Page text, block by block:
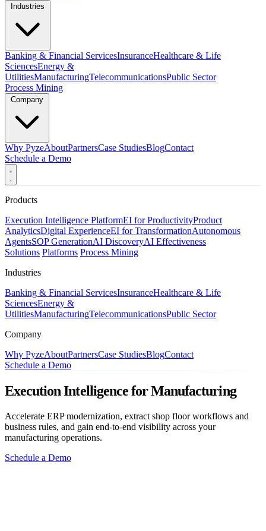
Banking & Financial ServicesInsuranceHealthcare & Life
SciencesEnergy &
UtilitiesManufacturingTelecommunicationsPublic Sector
Process Mining
Why PyzeAboutPartnersCase StudiesBlogContact
Schedule a Demo
Products
Execution Intelligence PlatformEI for ProductivityProduct
AnalyticsDigital ExperienceEI for TransformationAutonomous
AgentsSOP GenerationAI DiscoveryAI Effectiveness
Solutions Platforms Process Mining
Industries
Banking & Financial ServicesInsuranceHealthcare & Life
SciencesEnergy &
UtilitiesManufacturingTelecommunicationsPublic Sector
Company
Why PyzeAboutPartnersCase StudiesBlogContact
Schedule a Demo
Execution Intelligence for Manufacturing
Accelerate ERP modernization, extract shop floor workflows and
business rules, and gain end-to-end visibility across your
manufacturing operations.
Schedule a Demo